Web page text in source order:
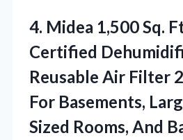
4. Midea 1,500 Sq.
Certified
Reusable Air Filter
For Basements,
Sized Rooms, And